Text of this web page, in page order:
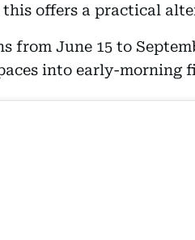
offers a practical
from June 15 to
into early-morning